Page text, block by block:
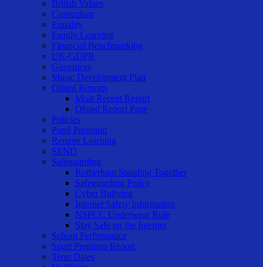
British Values
Curriculum
Equality
Family Learning
Financial Benchmarking
UK-GDPR
Governors
Music Development Plan
Ofsted Reports
Most Recent Report
Ofsted Report Page
Policies
Pupil Premium
Remote Learning
SEND
Safeguarding
Rotherham Standing Together
Safeguarding Policy
Cyber Bullying
Internet Safety Information
NSPCC Underwear Rule
Stay Safe on the Internet
School Performance
Sport Premium Report
Term Dates